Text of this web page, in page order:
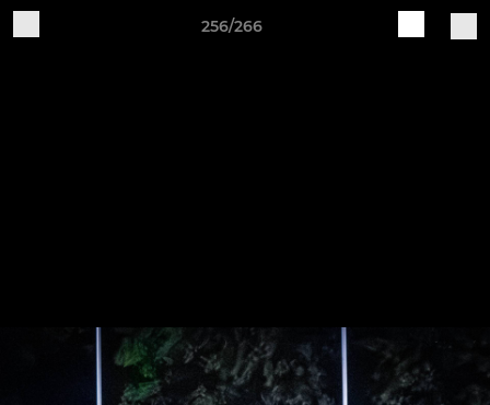
256/266